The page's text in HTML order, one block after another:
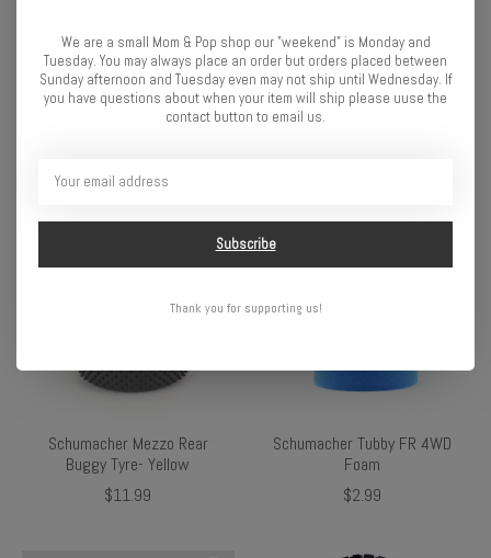
Schumacher Cactus Fusion
Schumacher SCT Stagger
Schumacher Mezzo Rear
Buggy Tyre- Yellow
$11.99
Schumacher Tubby FR 4WD
Foam
$2.99
We are a small Mom & Pop shop our "weekend" is Monday and
Tuesday. You may always place an order but orders placed between
Sunday afternoon and Tuesday even may not ship until Wednesday. If
you have questions about when your item will ship please uuse the
contact button to email us.
Subscribe
Thank you for supporting us!